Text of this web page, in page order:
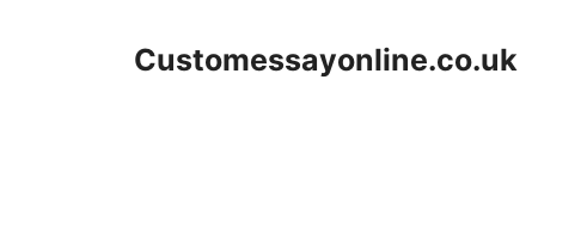
Customessayonline.co.uk